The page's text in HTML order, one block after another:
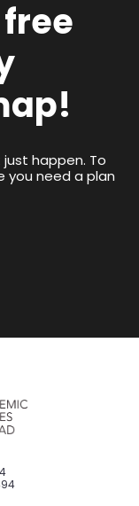
happen. To
you need a plan